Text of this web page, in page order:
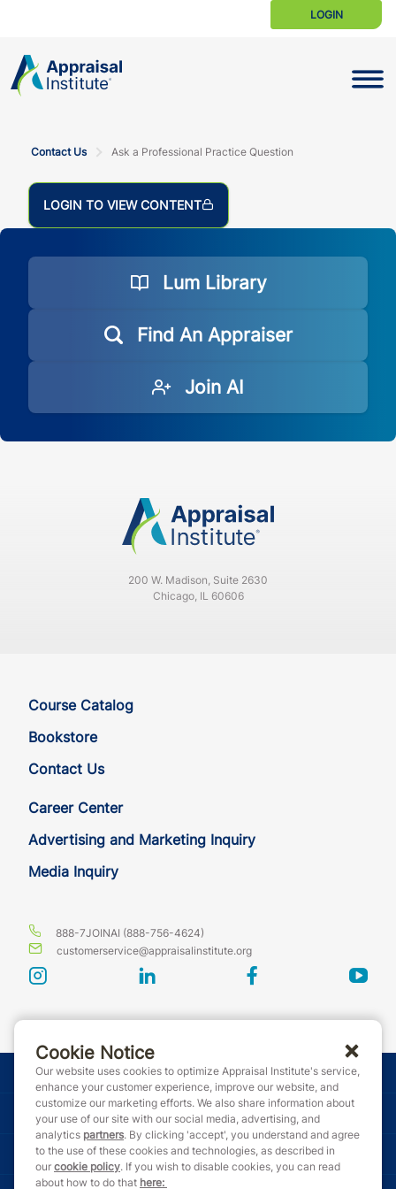
LOGIN
Contact Us Ask a Professional Practice Question
LOGIN TO VIEW CONTENT
Lum Library
Find An Appraiser
Join AI
200 W. Madison, Suite 2630
Chicago, IL 60606
Course Catalog
Bookstore
Contact Us
Career Center
Advertising and Marketing Inquiry
Media Inquiry
888-7JOINAI (888-756-4624)
customerservice@appraisalinstitute.org
instagram linkedin facebook
© Copyright 2026 Appraisal Institute. All rights reserved.
Terms & Conditions
Event Code of Conduct
Cookie Notice
Our website uses cookies to optimize Appraisal Institute's service,
enhance your customer experience, improve our website, and
customize our marketing efforts. We also share information about
your use of our site with our social media, advertising, and
analytics partners. By clicking 'accept', you understand and agree
to the use of these cookies and technologies, as described in
our cookie policy. If you wish to disable cookies, you can read
about how to do that here: